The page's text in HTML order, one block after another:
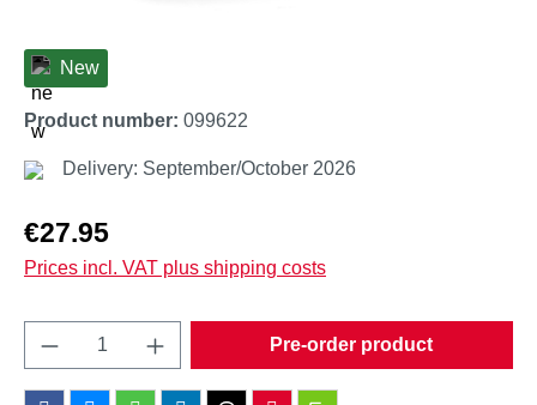
New
Product number: 099622
Delivery: September/October 2026
Regular price:
€27.95
Prices incl. VAT plus shipping costs
Product Quantity: Enter the desired
Pre-order product